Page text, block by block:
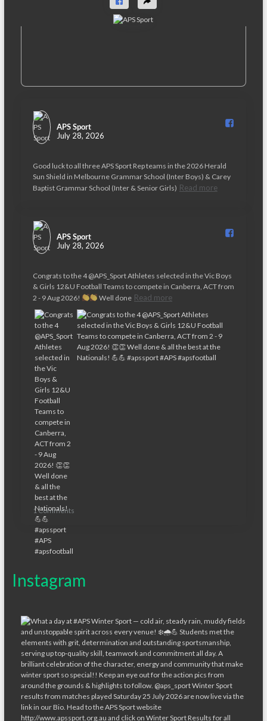
APS Sport️
July 28, 2026
Good luck to all three APS Sport Rep teams in the 2026 Herald
Sun Shield in Melbourne Grammar School (Inter Boys) & Carey
Baptist Grammar School (Inter & Senior Girls) Read more
APS Sport️
July 28, 2026
Congrats to the 4 @APS_Sport Athletes selected in the Vic Boys
& Girls 12&U Football Teams to compete in Canberra, ACT from
2 - 9 Aug 2026!
Well done Read more
1 Comments
Instagram